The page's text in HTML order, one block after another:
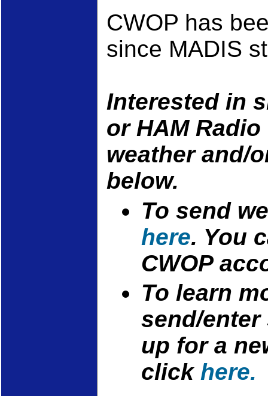
CWOP has
since MADIS
Interested in
or HAM
weather and/
below.
To send
here. You
CWOP
To learn
send/
up for a
click here.